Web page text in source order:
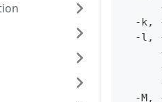
-k,
-l,
-M,